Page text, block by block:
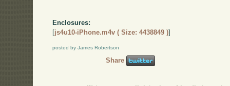
Enclosures:
[js4u10-iPhone.m4v ( Size: 4438849 )]
posted by James Robertson
Share